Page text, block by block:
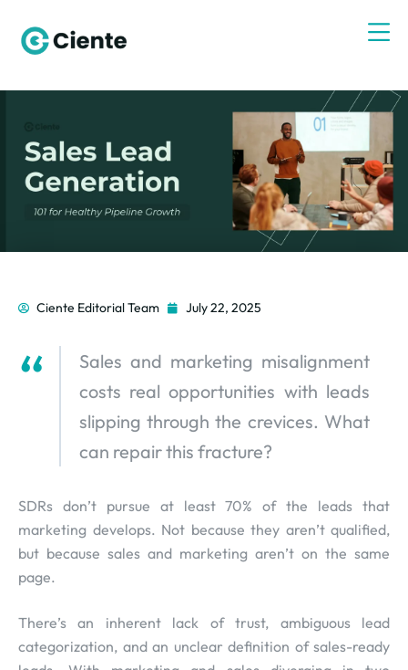
Ciente Editorial Team July 22, 2025
Sales and marketing misalignment
costs real opportunities with leads
slipping through the crevices. What
can repair this fracture?
SDRs don’t pursue at least 70% of the leads that
marketing develops. Not because they aren’t qualified,
but because sales and marketing aren’t on the same
page.
There’s an inherent lack of trust, ambiguous lead
categorization, and an unclear definition of sales-ready